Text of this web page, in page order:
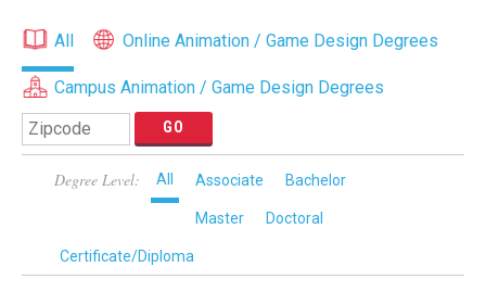
All Online Animation / Game Design Degrees
Campus Animation / Game Design Degrees
Degree Level: All Associate Bachelor
Master Doctoral
Certificate/Diploma